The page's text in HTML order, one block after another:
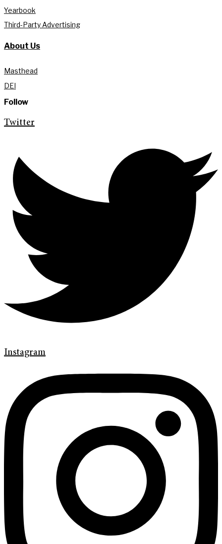
Yearbook
Third-Party Advertising
About Us
Masthead
DEI
Follow
Twitter
Instagram